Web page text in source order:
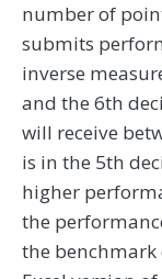
number of
submits
inverse
and the 6th
will receive
is in the 5th
higher
the
the benchmark